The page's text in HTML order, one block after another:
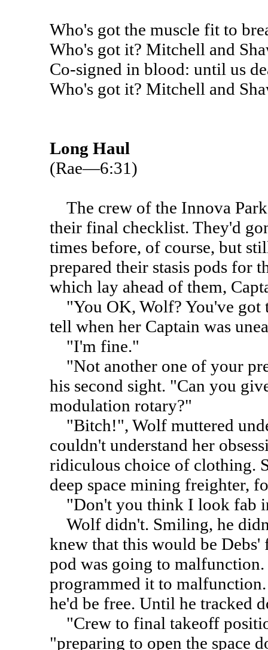
Who's got the muscle fit to
Who's got it? Mitchell and
Co-signed in blood: until us
Who's got it? Mitchell and
Long Haul
(Rae—6:31)
The crew of the Innova
their final checklist. They'd
times before, of course, but
prepared their stasis pods for
which lay ahead of them,
"You OK, Wolf? You've got
tell when her Captain was
"I'm fine."
"Not another one of your
his second sight. "Can you
modulation rotary?"
"Bitch!", Wolf muttered
couldn't understand her
ridiculous choice of clothing.
deep space mining freighter,
"Don't you think I look fab
Wolf didn't. Smiling, he
knew that this would be
pod was going to malfunction.
programmed it to
he'd be free. Until he tracked
"Crew to final takeoff
"preparing to open the space